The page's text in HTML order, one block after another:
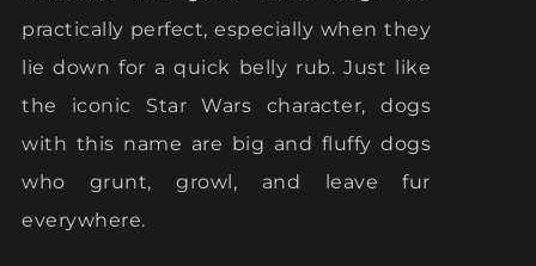
practically perfect, especially when they
lie down for a quick belly rub. Just like
the iconic Star Wars character, dogs
with this name are big and fluffy dogs
who grunt, growl, and leave fur
everywhere.